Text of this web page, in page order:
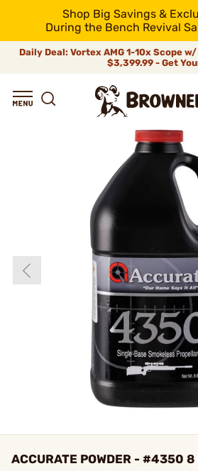
Shop Big Savings &
During the Bench Revival
Daily Deal: Vortex AMG 1-10x Scope w/
$3,399.99 - Get
ACCURATE POWDER - #4350